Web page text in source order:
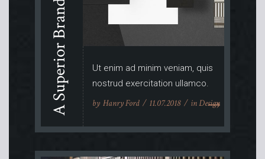
A Superior Brand.
Ut enim ad minim veniam, quis
nostrud exercitation ullamco.
by Hanry Ford 11.07.2018 inDesign